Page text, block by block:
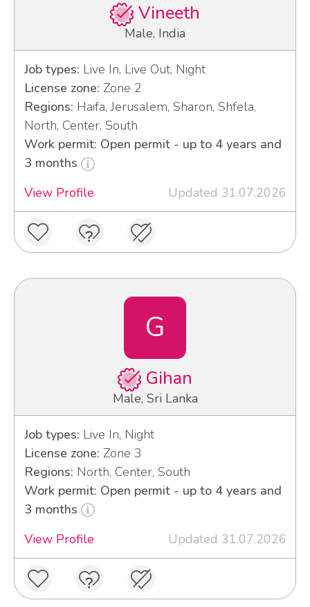
Vineeth
Male, India
Job types: Live In, Live Out, Night
License zone: Zone 2
Regions: Haifa, Jerusalem, Sharon, Shfela,
North, Center, South
Work permit: Open permit - up to 4 years and
3 months
View Profile
Updated 31.07.2026
G
Gihan
Male, Sri Lanka
Job types: Live In, Night
License zone: Zone 3
Regions: North, Center, South
Work permit: Open permit - up to 4 years and
3 months
View Profile
Updated 31.07.2026